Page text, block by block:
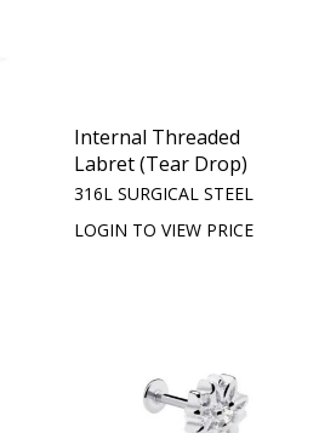
Internal Threaded
Labret (Tear Drop)
316L SURGICAL STEEL
LOGIN TO VIEW PRICE